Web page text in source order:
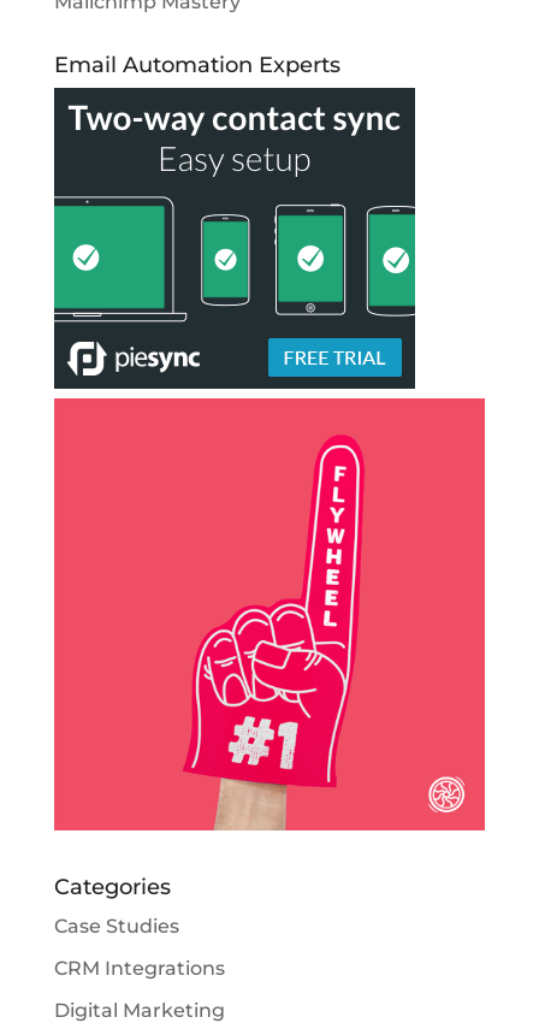
Email Automation Experts
Categories
Case Studies
CRM Integrations
Digital Marketing